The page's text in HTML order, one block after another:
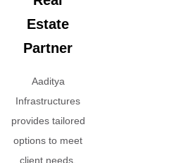
Estate
Partner
Aaditya
Infrastructures
provides tailored
options to meet
client needs,